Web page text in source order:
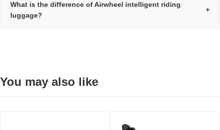
What is the difference of Airwheel intelligent riding
luggage?
+
You may also like